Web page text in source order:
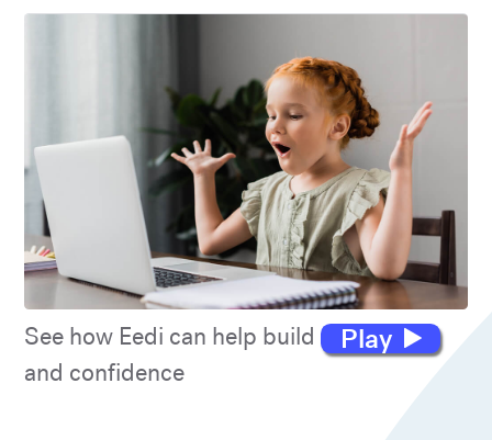
Play
See how Eedi can help build maths skills
and confidence